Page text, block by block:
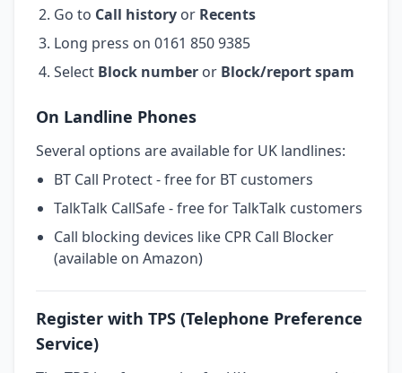
Go to Call history or Recents
Long press on 0161 850 9385
Select Block number or Block/report spam
On Landline Phones
Several options are available for UK landlines:
BT Call Protect - free for BT customers
TalkTalk CallSafe - free for TalkTalk customers
Call blocking devices like CPR Call Blocker
(available on Amazon)
Register with TPS (Telephone Preference
Service)